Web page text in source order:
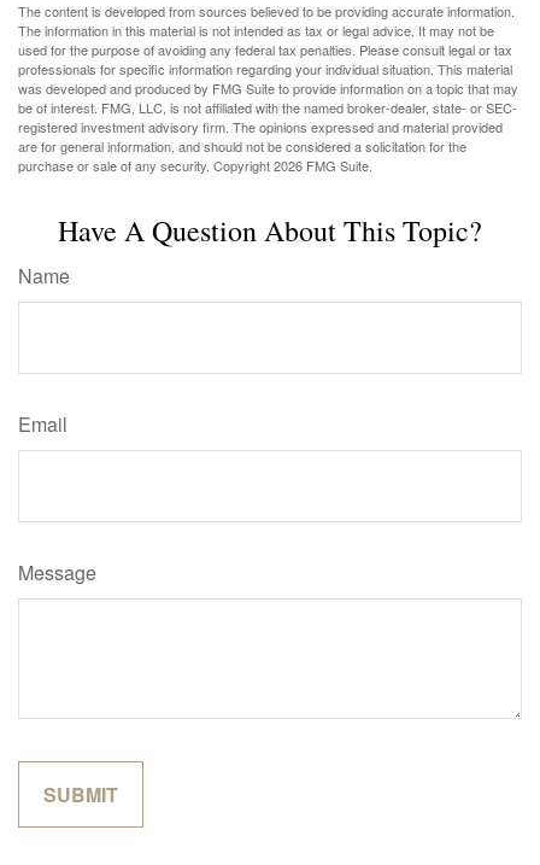
The content is developed from sources believed to be providing accurate information.
The information in this material is not intended as tax or legal advice. It may not be
used for the purpose of avoiding any federal tax penalties. Please consult legal or tax
professionals for specific information regarding your individual situation. This material
was developed and produced by FMG Suite to provide information on a topic that may
be of interest. FMG, LLC, is not affiliated with the named broker-dealer, state- or SEC-
registered investment advisory firm. The opinions expressed and material provided
are for general information, and should not be considered a solicitation for the
purchase or sale of any security. Copyright2026 FMG Suite.
Have A Question About This Topic?
Name
Email
Message